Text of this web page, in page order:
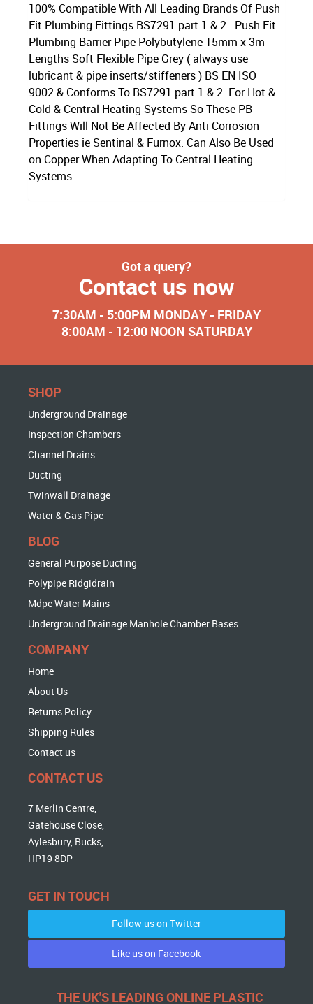
100% Compatible With All Leading Brands Of Push
Fit Plumbing Fittings BS7291 part 1 & 2 . Push Fit
Plumbing Barrier Pipe Polybutylene 15mm x 3m
Lengths Soft Flexible Pipe Grey ( always use
lubricant & pipe inserts/stiffeners ) BS EN ISO
9002 & Conforms To BS7291 part 1 & 2. For Hot &
Cold & Central Heating Systems So These PB
Fittings Will Not Be Affected By Anti Corrosion
Properties ie Sentinal & Furnox. Can Also Be Used
on Copper When Adapting To Central Heating
Systems .
Got a query?
Contact us now
7:30AM - 5:00PM MONDAY - FRIDAY
8:00AM - 12:00 NOON SATURDAY
SHOP
Underground Drainage
Inspection Chambers
Channel Drains
Ducting
Twinwall Drainage
Water & Gas Pipe
BLOG
General Purpose Ducting
Polypipe Ridgidrain
Mdpe Water Mains
Underground Drainage Manhole Chamber Bases
COMPANY
Home
About Us
Returns Policy
Shipping Rules
Contact us
CONTACT US
7 Merlin Centre,
Gatehouse Close,
Aylesbury, Bucks,
HP19 8DP
GET IN TOUCH
Follow us on Twitter
Like us on Facebook
THE UK'S LEADING ONLINE PLASTIC